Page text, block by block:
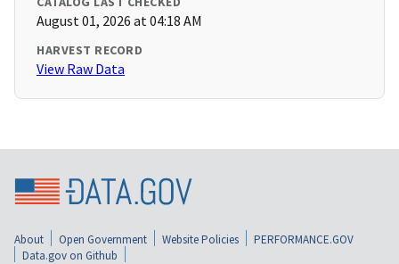
August 01, 2026 at 04:18 AM
HARVEST RECORD
View Raw Data
About Open Government Website Policies
PERFORMANCE.GOV
Data.gov on Github